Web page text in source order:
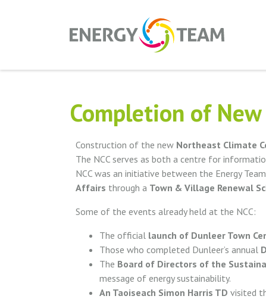
Completion of
Construction of the new Northeast Climate
The NCC serves as both a centre for
NCC was an initiative between the Energy
Affairs through a Town & Village Renewal
Some of the events already held at the NCC:
The official launch of Dunleer Town
Those who completed Dunleer’s annual
The Board of Directors of the
message of energy sustainability.
An Taoiseach Simon Harris TD visited